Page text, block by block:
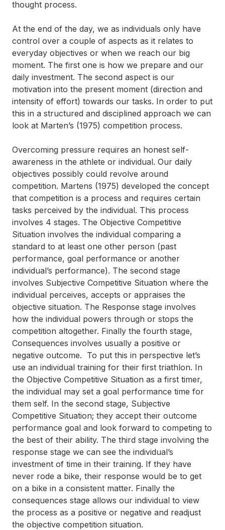
thought process.
At the end of the day, we as individuals only have
control over a couple of aspects as it relates to
everyday objectives or when we reach our big
moment. The first one is how we prepare and our
daily investment. The second aspect is our
motivation into the present moment (direction and
intensity of effort) towards our tasks. In order to put
this in a structured and disciplined approach we can
look at Marten’s (1975) competition process.
Overcoming pressure requires an honest self-
awareness in the athlete or individual. Our daily
objectives possibly could revolve around
competition. Martens (1975) developed the concept
that competition is a process and requires certain
tasks perceived by the individual. This process
involves 4 stages. The Objective Competitive
Situation involves the individual comparing a
standard to at least one other person (past
performance, goal performance or another
individual’s performance). The second stage
involves Subjective Competitive Situation where the
individual perceives, accepts or appraises the
objective situation. The Response stage involves
how the individual powers through or stops the
competition altogether. Finally the fourth stage,
Consequences involves usually a positive or
negative outcome. To put this in perspective let’s
use an individual training for their first triathlon. In
the Objective Competitive Situation as a first timer,
the individual may set a goal performance time for
them self. In the second stage, Subjective
Competitive Situation; they accept their outcome
performance goal and look forward to competing to
the best of their ability. The third stage involving the
response stage we can see the individual’s
investment of time in their training. If they have
never rode a bike, their response would be to get
on a bike in a consistent matter. Finally the
consequences stage allows our individual to view
the process as a positive or negative and readjust
the objective competition situation.